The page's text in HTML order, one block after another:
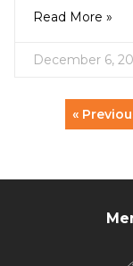
Read More »
December 6,
«